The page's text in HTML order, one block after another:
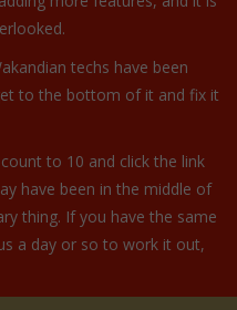
techs have been
to the bottom of it and fix it
to 10 and click the link
have been in the middle of
thing. If you have the same
a day or so to work it out,